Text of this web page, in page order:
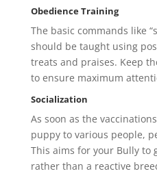
Obedience Training
The basic commands like
should be taught using
treats and praises. Keep
to ensure maximum
Socialization
As soon as the
puppy to various people,
This aims for your Bully to
rather than a reactive